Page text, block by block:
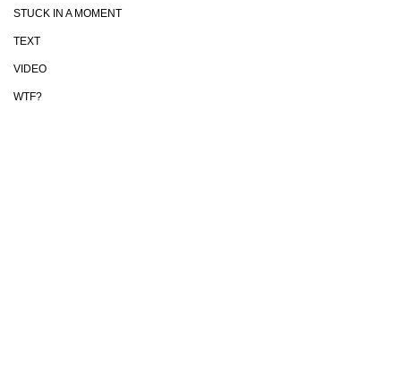
STUCK IN A MOMENT
TEXT
VIDEO
WTF?